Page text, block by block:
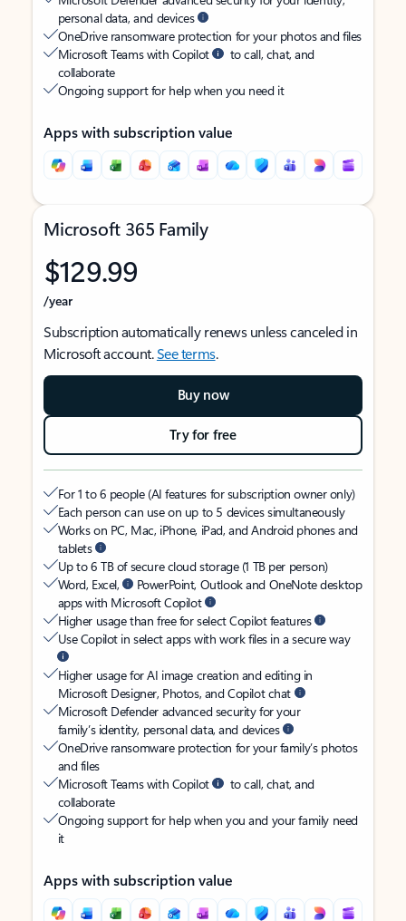
personal data, and devices
OneDrive ransomware protection for your photos and files
Microsoft Teams with Copilot
to call, chat, and
collaborate
Ongoing support for help when you need it
Apps with subscription value
Microsoft 365 Family
$129.99
/year
Subscription automatically renews unless canceled in
Microsoft account.See terms.
Buy now
Try for free
For 1 to 6 people (AI features for subscription owner only)
Each person can use on up to 5 devices simultaneously
Works on PC, Mac, iPhone, iPad, and Android phones and
tablets
Up to 6 TB of secure cloud storage (1 TB per person)
Word, Excel,
PowerPoint, Outlook and OneNote desktop
apps with Microsoft Copilot
Higher usage than free for select Copilot features
Use Copilot in select apps with work files in a secure way
Higher usage for AI image creation and editing in
Microsoft Designer, Photos, and Copilot chat
Microsoft Defender advanced security for your
family’s identity, personal data, and devices
OneDrive ransomware protection for your family’s photos
and files
Microsoft Teams with Copilot
to call, chat, and
collaborate
Ongoing support for help when you and your family need
it
Apps with subscription value